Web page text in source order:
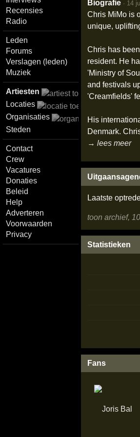
Recensies
Radio
Leden
Forums
Verslagen (leden)
Muziek
Artiesten
Locaties
Organisaties
Steden
Contact
Crew
Vacatures
Donaties
Beleid
Help
Adverteren
Voorwaarden
Privacy
Biografie · 14
Chris MiMo is
unique,
Chris has
resident. He
'Ministry of
and festivals
'Creamfields'
His
Denmark.
→ lees meer
Laatste
toon archief,
Statistieken
Fans